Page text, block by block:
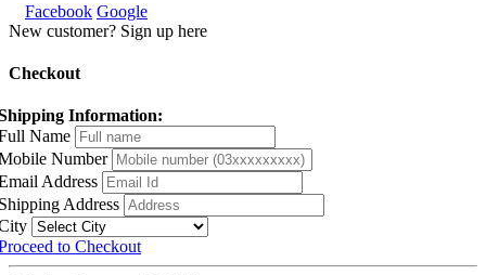
Facebook Google
New customer? Sign up here
Checkout
Information:
Name
Number
Address
Address
to Checkout